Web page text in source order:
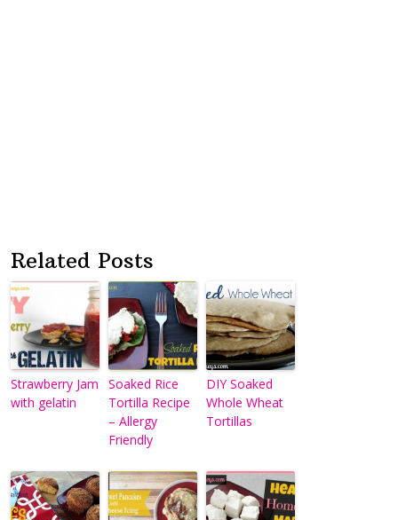
Related Posts
Strawberry Jam
with gelatin
Soaked Rice
Tortilla Recipe
– Allergy
Friendly
DIY Soaked
Whole Wheat
Tortillas